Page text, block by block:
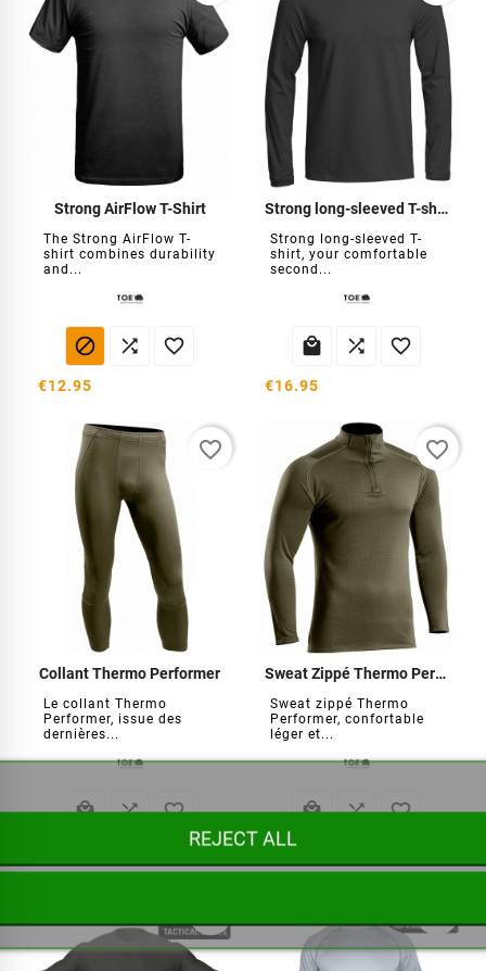
Strong AirFlow T-Shirt
The Strong AirFlow T-
shirt combines durability
and...
  
€12.95
Strong long-sleeved T-shirt
Strong long-sleeved T-
shirt, your comfortable
second...
  
€16.95
Collant Thermo Performer
Le collant Thermo
Performer, issue des
dernières...
  
favorite_border
Sweat Zippé Thermo Performer
Sweat zippé Thermo
Performer, confortable
léger et...
  
€46.95
favorite_border
REJECT ALL